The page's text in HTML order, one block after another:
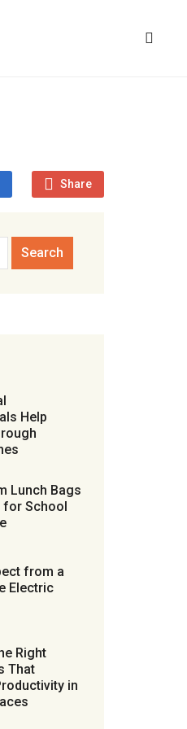
Share
Help
Lunch Bags
for School
from a
Electric
Right
That
in